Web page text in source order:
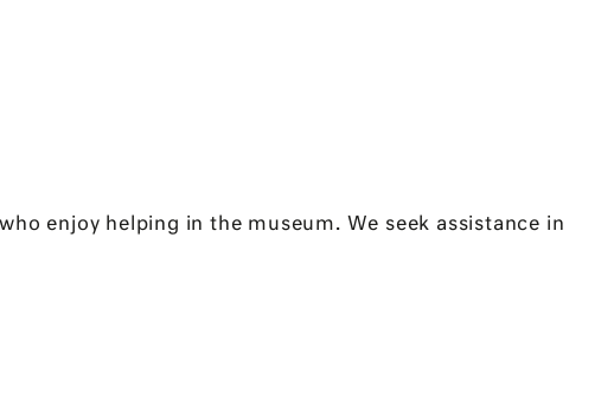
enjoy helping in the museum. We seek assistance in